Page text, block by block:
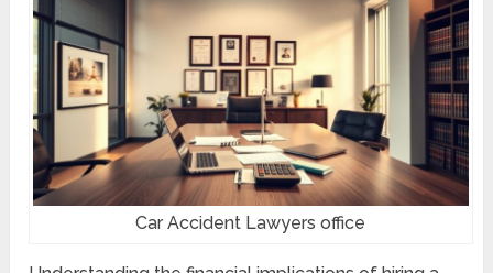
Car Accident Lawyers office